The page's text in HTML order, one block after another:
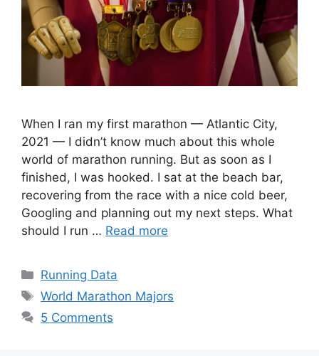
When I ran my first marathon — Atlantic City,
2021 — I didn’t know much about this whole
world of marathon running. But as soon as I
finished, I was hooked. I sat at the beach bar,
recovering from the race with a nice cold beer,
Googling and planning out my next steps. What
should I run … Read more
Categories
Running Data
Tags
World Marathon Majors
5 Comments